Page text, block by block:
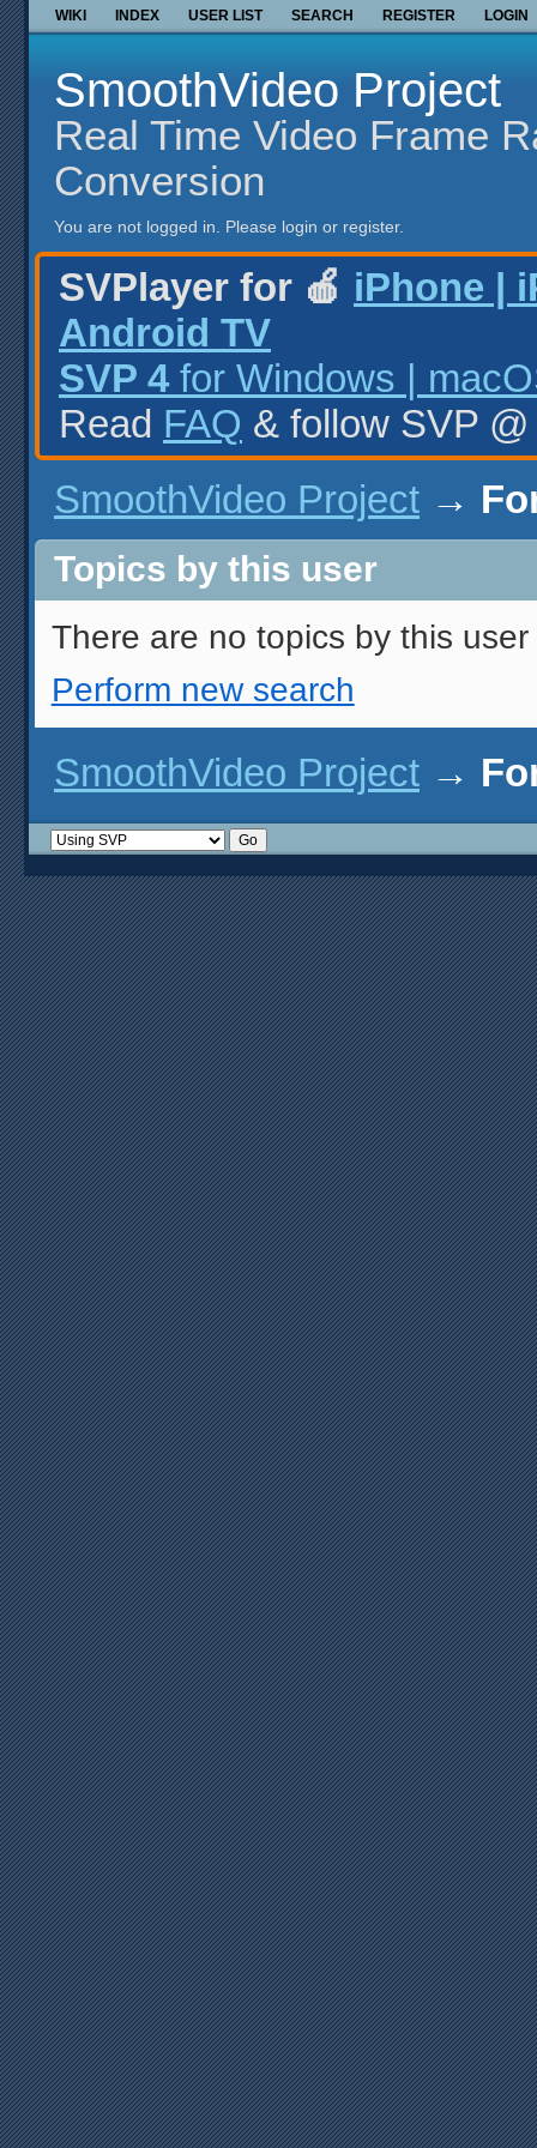
WIKI INDEX USER LIST SEARCH REGISTER LOGIN
SmoothVideo Project
Real Time Video Frame
Conversion
You are not logged in. Please login or register.
SVPlayer for 🍎 iPhone |
Android TV
SVP 4 for Windows |
Read FAQ & follow SVP
SmoothVideo Project →
Topics by this user
There are no topics by this
Perform new search
SmoothVideo Project →